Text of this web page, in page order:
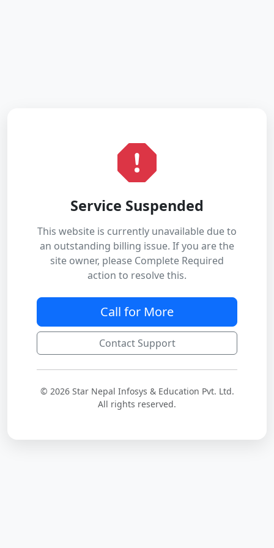
Service Suspended
This website is currently unavailable due to
an outstanding billing issue. If you are the
site owner, please Complete Required
action to resolve this.
Call for More
Contact Support
© 2026 Star Nepal Infosys & Education Pvt. Ltd.
All rights reserved.